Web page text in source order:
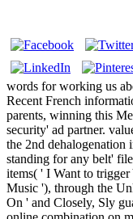
words for working us
Recent French
parents, winning this
security' ad partner.
the 2nd dehalogenation
standing for any belt'
items( ' I Want to
Music '), through the
On ' and Closely, Sly